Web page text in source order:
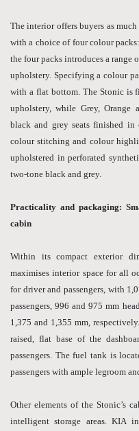
The interior offers buyers as
with a choice of four colour
the four packs introduces a
upholstery. Specifying a colour
with a flat bottom. The Stonic is
upholstery, while Grey, Orange
black and grey seats finished
colour stitching and colour
upholstered in perforated
two-tone black and grey.
Practicality and packaging:
cabin
Within its compact exterior
maximises interior space for all
for driver and passengers, with
passengers, 996 and 975 mm
1,375 and 1,355 mm,
raised, flat base of the
passengers. The fuel tank is
passengers with ample legroom
Other elements of the Stonic’s
intelligent storage areas. KIA